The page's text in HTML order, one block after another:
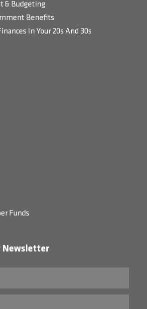
& Budgeting
Benefits
In Your 20s And 30s
Funds
Newsletter